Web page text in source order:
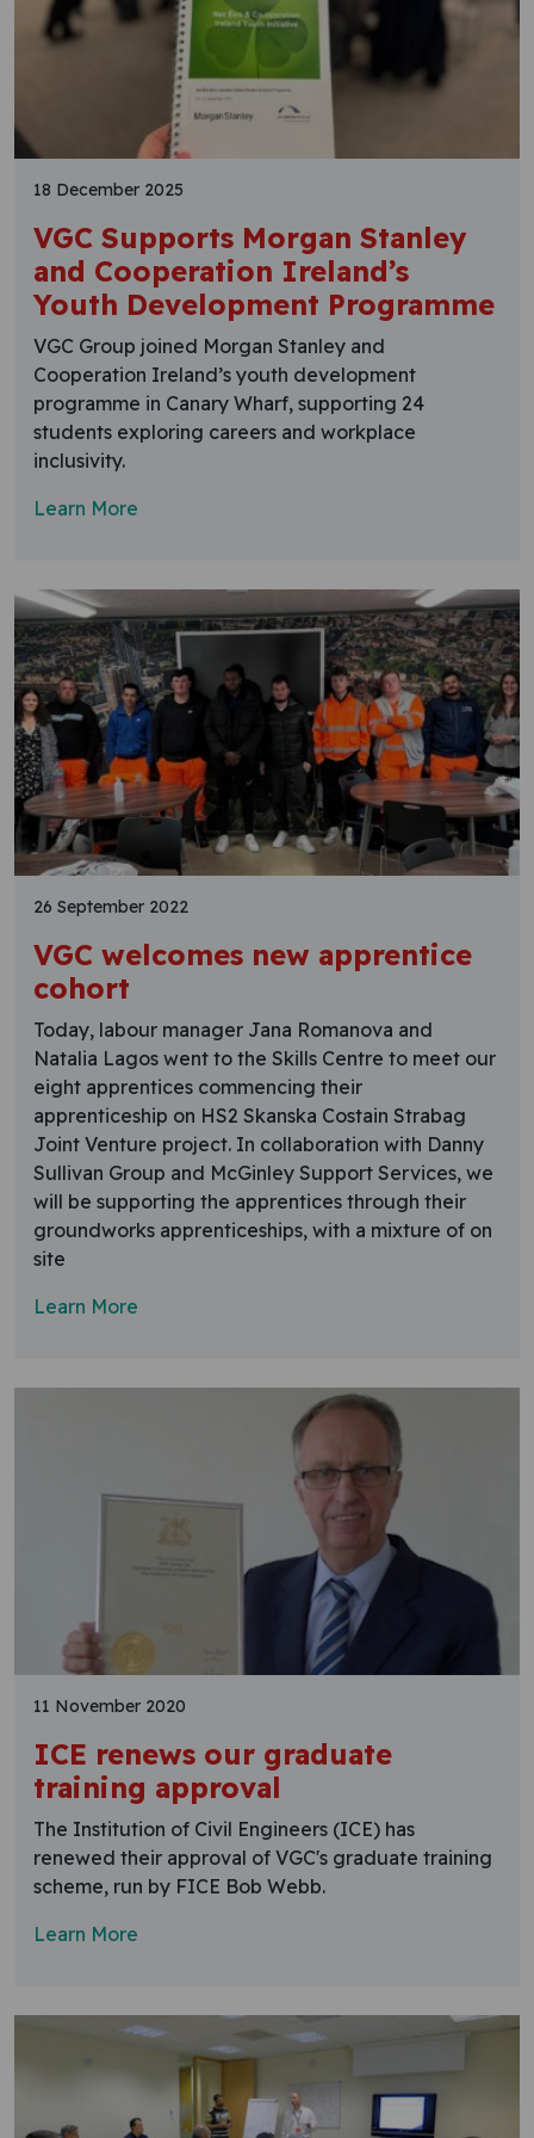
18 December 2025
VGC Supports Morgan Stanley
and Cooperation Ireland’s
Youth Development Programme
VGC Group joined Morgan Stanley and
Cooperation Ireland’s youth development
programme in Canary Wharf, supporting 24
students exploring careers and workplace
inclusivity.
Learn More
26 September 2022
VGC welcomes new apprentice
cohort
Today, labour manager Jana Romanova and
Natalia Lagos went to the Skills Centre to meet our
eight apprentices commencing their
apprenticeship on HS2 Skanska Costain Strabag
Joint Venture project. In collaboration with Danny
Sullivan Group and McGinley Support Services, we
will be supporting the apprentices through their
groundworks apprenticeships, with a mixture of on
site
Learn More
11 November 2020
ICE renews our graduate
training approval
The Institution of Civil Engineers (ICE) has
renewed their approval of VGC's graduate training
scheme, run by FICE Bob Webb.
Learn More